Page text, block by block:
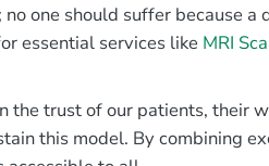
one should suffer because
essential services like MRI
the trust of our patients, their
this model. By combining